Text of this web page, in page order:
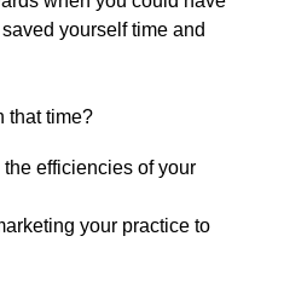
yourself time and
that time?
efficiencies of your
your practice to